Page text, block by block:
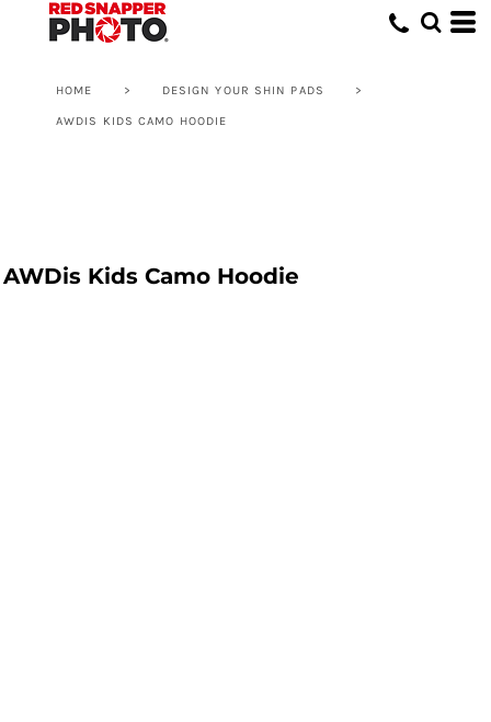
HOME > DESIGN YOUR SHIN PADS >
AWDIS KIDS CAMO HOODIE
AWDis Kids Camo Hoodie